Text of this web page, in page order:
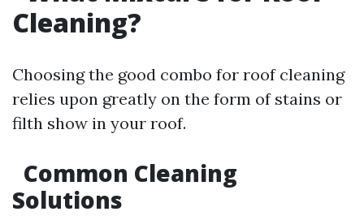
Cleaning?
Choosing the good combo for roof cleaning
relies upon greatly on the form of stains or
filth show in your roof.
Common Cleaning
Solutions